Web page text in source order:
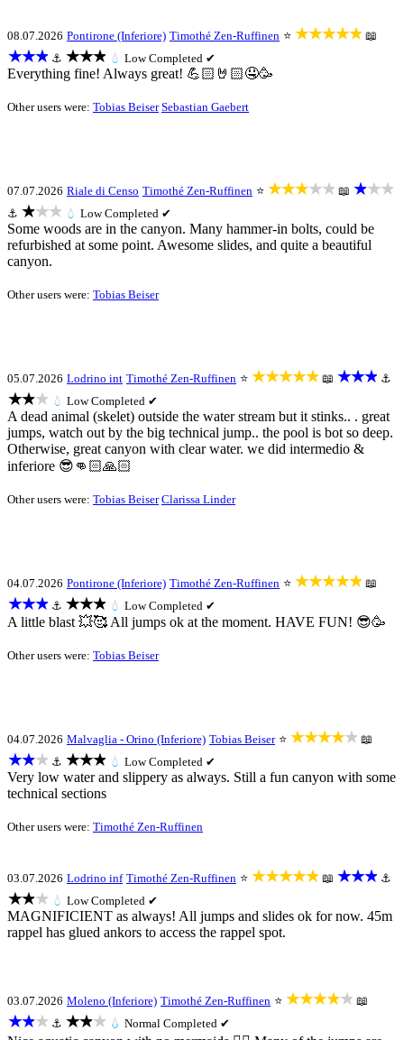
08.07.2026 Pontirone (Inferiore) Timothé Zen-Ruffinen ⭐ ★★★★★ 📖
★★★ ⚓ ★★★ 💧 LowCompleted ✔
Everything fine! Always great! 💪🏻🤘🏻🤤🥳
Other users were: Tobias Beiser Sebastian Gaebert
07.07.2026 Riale di Censo Timothé Zen-Ruffinen ⭐ ★★★★★ 📖 ★★★
⚓ ★★★ 💧 LowCompleted ✔
Some woods are in the canyon. Many hammer-in bolts, could be
refurbished at some point. Awesome slides, and quite a beautiful
canyon.
Other users were: Tobias Beiser
05.07.2026 Lodrino int Timothé Zen-Ruffinen ⭐ ★★★★★ 📖 ★★★ ⚓
★★★ 💧 LowCompleted ✔
A dead animal (skelet) outside the water stream but it stinks.. . great
jumps, watch out by the big technical jump.. the pool is bot so deep.
Otherwise, great canyon with clear water. we did intermedio &
inferiore 😎👊🏻🙏🏻
Other users were: Tobias Beiser Clarissa Linder
04.07.2026 Pontirone (Inferiore) Timothé Zen-Ruffinen ⭐ ★★★★★ 📖
★★★ ⚓ ★★★ 💧 LowCompleted ✔
A little blast 💥🥰 All jumps ok at the moment. HAVE FUN! 😎🥳
Other users were: Tobias Beiser
04.07.2026 Malvaglia - Orino (Inferiore) Tobias Beiser ⭐ ★★★★★ 📖
★★★ ⚓ ★★★ 💧 LowCompleted ✔
Very low water and slippery as always. Still a fun canyon with some
technical sections
Other users were: Timothé Zen-Ruffinen
03.07.2026 Lodrino inf Timothé Zen-Ruffinen ⭐ ★★★★★ 📖 ★★★ ⚓
★★★ 💧 LowCompleted ✔
MAGNIFICIENT as always! All jumps and slides ok for now. 45m
rappel has glued ankors to access the rappel spot.
03.07.2026 Moleno (Inferiore) Timothé Zen-Ruffinen ⭐ ★★★★★ 📖
★★★ ⚓ ★★★ 💧 Normal Completed ✔